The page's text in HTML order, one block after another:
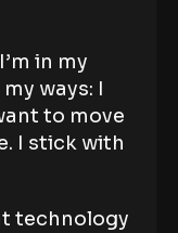
in my
ways: I
to move
I stick with
technology